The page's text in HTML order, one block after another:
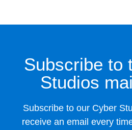
Subscribe to
Studios
Subscribe to our Cyber
receive an email every